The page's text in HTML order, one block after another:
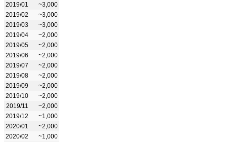
2019/01
~3,000
2019/02
~3,000
2019/03
~3,000
2019/04
~2,000
2019/05
~2,000
2019/06
~2,000
2019/07
~2,000
2019/08
~2,000
2019/09
~2,000
2019/10
~2,000
2019/11
~2,000
2019/12
~1,000
2020/01
~2,000
2020/02
~1,000